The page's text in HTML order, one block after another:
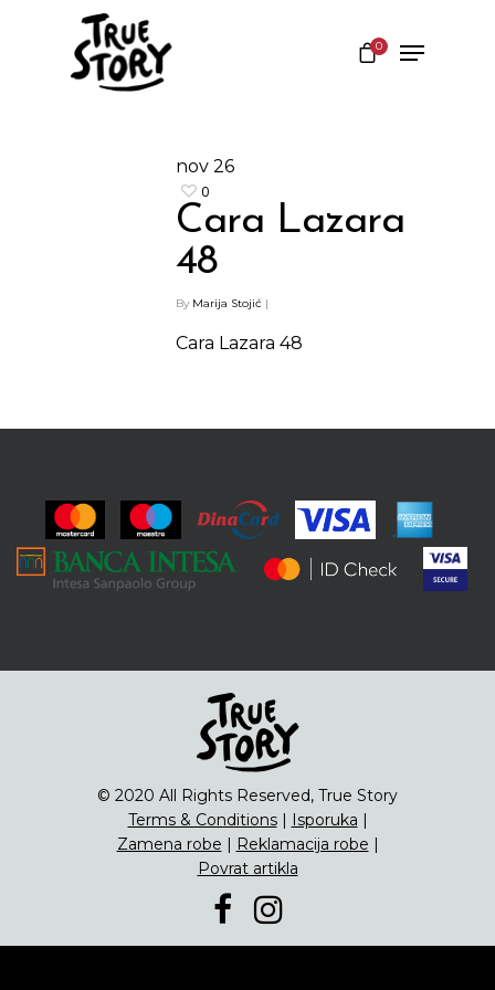
0
nov 26
0
Cara Lazara
48
By Marija Stojić |
Cara Lazara 48
© 2020 All Rights Reserved, True Story
Terms & Conditions| Isporuka |
Zamena robe | Reklamacija robe |
Povrat artikla
Protein barovi
Čipsevi
Sušeno Voće
Paketi proizvoda
ENG